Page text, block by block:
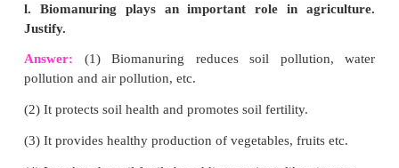
potential organic resources for vermicomposting.
(1) Agricultural wastes (Crop residue,
Sugarcane trash).
(2) Crop residues (rice straw, tea wastes, cereal